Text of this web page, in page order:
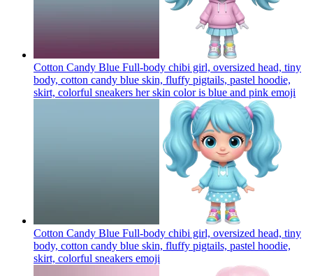
Cotton Candy Blue Full-body chibi girl, oversized head, tiny
body, cotton candy blue skin, fluffy pigtails, pastel hoodie,
skirt, colorful sneakers her skin color is blue and pink emoji
Cotton Candy Blue Full-body chibi girl, oversized head, tiny
body, cotton candy blue skin, fluffy pigtails, pastel hoodie,
skirt, colorful sneakers emoji